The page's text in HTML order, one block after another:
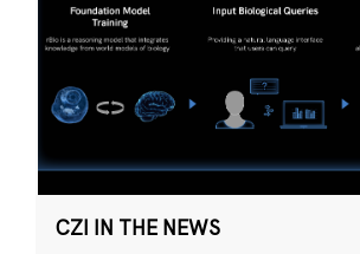
CZI IN THE NEWS